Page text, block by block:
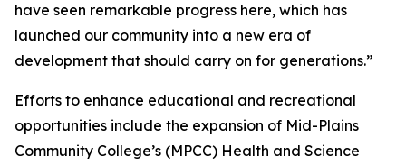
have seen remarkable progress here, which has
launched our community into a new era of
development that should carry on for generations.”
Efforts to enhance educational and recreational
opportunities include the expansion of Mid-Plains
Community College’s (MPCC) Health and Science